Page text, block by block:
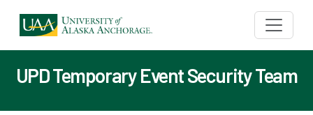
UPD Temporary Event Security Team